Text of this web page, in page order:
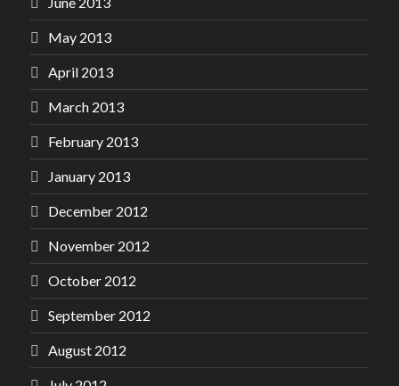
May 2013
April 2013
March 2013
February 2013
January 2013
December 2012
November 2012
October 2012
September 2012
August 2012